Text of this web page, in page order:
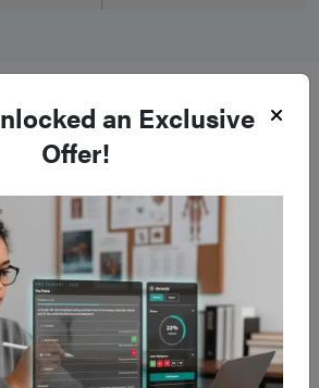
Any laparotomy incision
a hernia in the future.
Abdominal surgery may
reaction to the
adhesional bowel
an Exclusive
Offer!